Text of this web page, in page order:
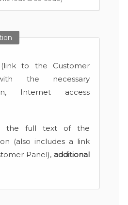
(link to the Customer
the necessary
Internet access
the full text of the
(also includes a link
Panel), additional